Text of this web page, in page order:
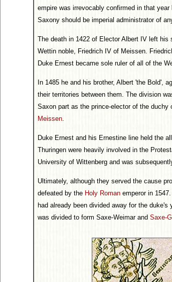
empire was irrevocably confirmed in that
Saxony should be imperial administrator of
The death in 1422 of Elector Albert IV left
Wettin noble, Friedrich IV of Meissen.
Duke Ernest became sole ruler of all of the
In 1485 he and his brother, Albert 'the Bold',
their territories between them. The division
Saxon part as the prince-elector of the duchy
Meissen.
Duke Ernest and his Ernestine line held the
Thuringen were heavily involved in the
University of Wittenberg and was
Ultimately, although they served the cause
defeated by the Holy Roman emperor in
had already been divided away for the
was divided to form Saxe-Weimar and Saxe-